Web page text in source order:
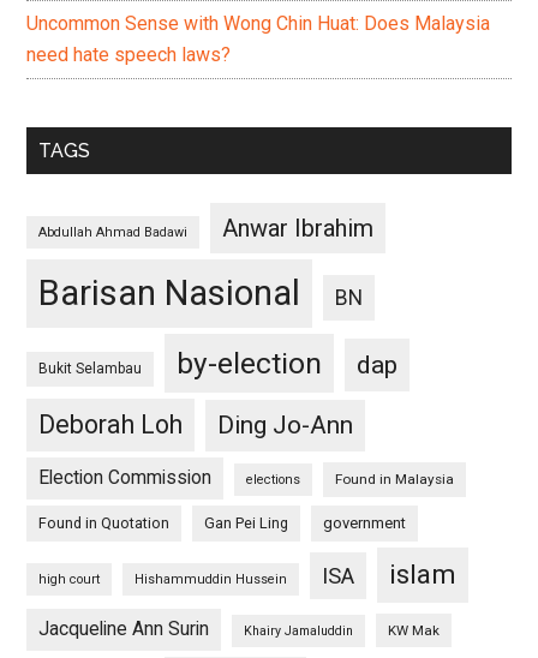
Uncommon Sense with Wong Chin Huat: Does Malaysia
need hate speech laws?
TAGS
Abdullah Ahmad Badawi Anwar Ibrahim
Barisan Nasional BN
Bukit Selambau by-election
dap
Deborah Loh
Ding Jo-Ann
Election Commission elections Found in Malaysia
Found in Quotation Gan Pei Ling government
high court Hishammuddin Hussein ISA islam
Jacqueline Ann Surin Khairy Jamaluddin KW Mak